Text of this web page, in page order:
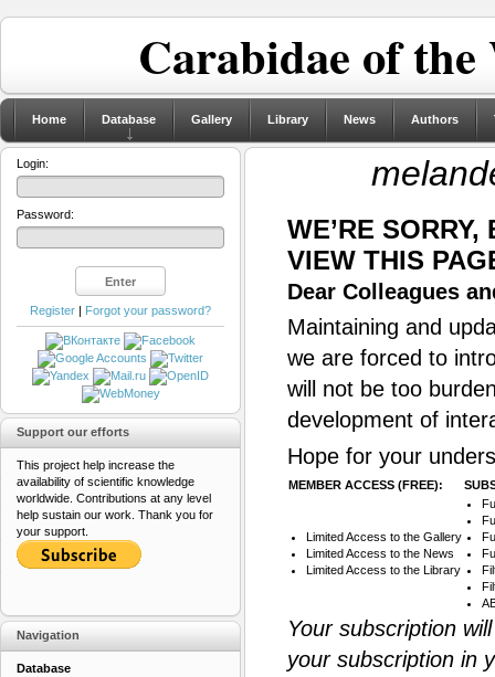
Carabidae of
Home Database Gallery Library News Authors
WE’RE
VIEW THIS
Dear Colleagues
Maintaining and
we are forced to
will not be too
development of
Hope for your
MEMBER ACCESS (FREE):
Limited Access to the Gallery
Limited Access to the News
Limited Access to the Library
Your subscription
your subscription in
Login:
Password:
Register | Forgot your password?
Support our efforts
This project help increase the
availability of scientific knowledge
worldwide. Contributions at any level
help sustain our work. Thank you for
your support.
Navigation
Database